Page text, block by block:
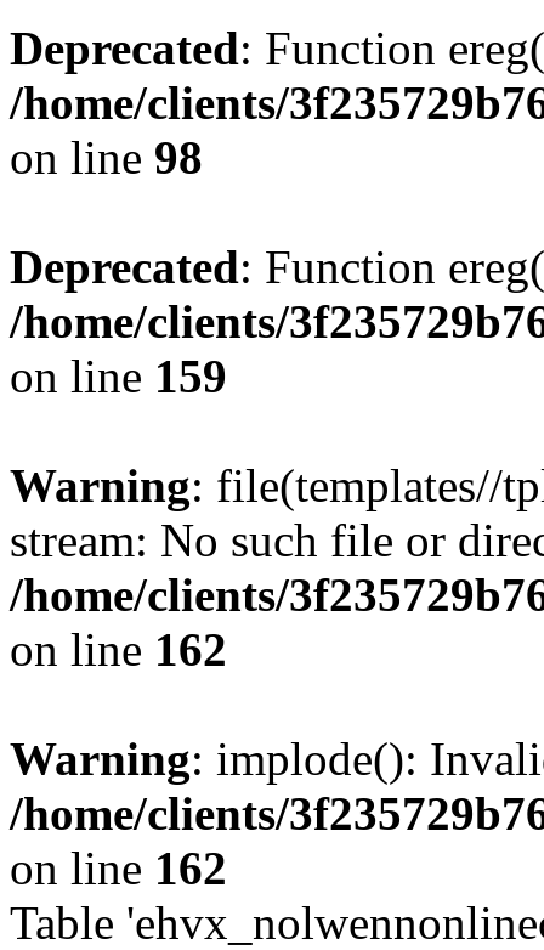
Deprecated: Function
/home/clients/
on line 98
Deprecated: Function
/home/clients/
on line 159
Warning: file(templates//
stream: No such file or
/home/clients/
on line 162
Warning: implode():
/home/clients/
on line 162
Table